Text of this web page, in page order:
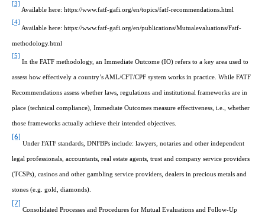
[3]
Available here: https://www.fatf-gafi.org/en/topics/fatf-recommendations.html
[4]
Available here: https://www.fatf-gafi.org/en/publications/Mutualevaluations/Fatf-
methodology.html
[5]
In the FATF methodology, an Immediate Outcome (IO) refers to a key area used to
assess how effectively a country’s AML/CFT/CPF system works in practice. While FATF
Recommendations assess whether laws, regulations and institutional frameworks are in
place (technical compliance), Immediate Outcomes measure effectiveness, i.e., whether
those frameworks actually achieve their intended objectives.
[6]
Under FATF standards, DNFBPs include: lawyers, notaries and other independent
legal professionals, accountants, real estate agents, trust and company service providers
(TCSPs), casinos and other gambling service providers, dealers in precious metals and
stones (e.g. gold, diamonds).
[7]
Consolidated Processes and Procedures for Mutual Evaluations and Follow-Up